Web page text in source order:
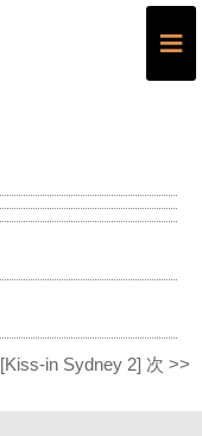
≡
[Kiss-in Sydney 2] 次 >>